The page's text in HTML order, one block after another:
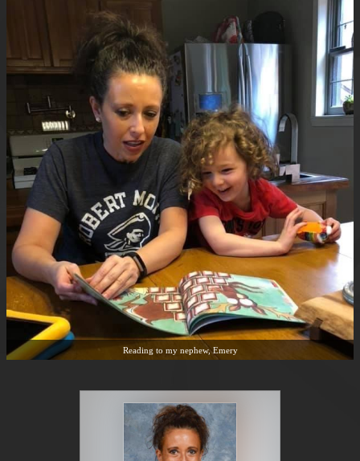
Reading to my nephew, Emery